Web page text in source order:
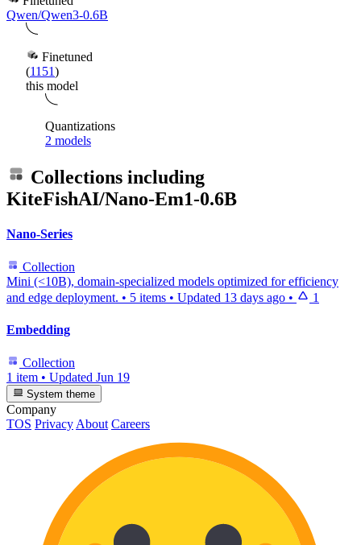
Qwen/Qwen3-0.6B
Finetuned
(1151)
this model
Quantizations
2 models
Collections including
KiteFishAI/Nano-Em1-0.6B
Nano-Series
Collection
Mini (<10B), domain-specialized models optimized for efficiency
and edge deployment. • 5 items • Updated 13 days ago • 1
Embedding
Collection
1 item • Updated Jun 19
System theme
Company
TOS Privacy About Careers